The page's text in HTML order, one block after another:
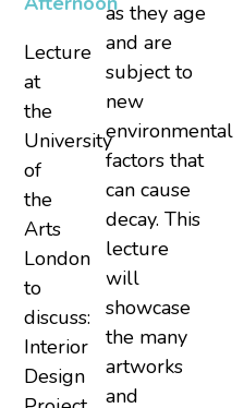
Lecture
at
the
University
of
the
Arts
London
to
discuss:
Interior
Design
as they age
and are
subject to
new
environmental
factors that
can cause
decay. This
lecture
will
showcase
the many
artworks
and